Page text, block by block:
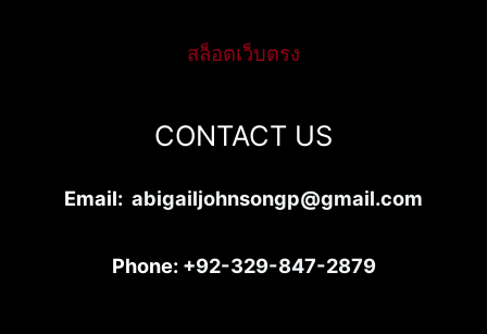
สล็อตเว็บตรง
CONTACT US
Email: abigailjohnsongp@gmail.com
Phone: +92-329-847-2879